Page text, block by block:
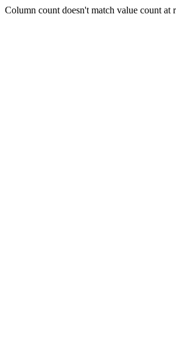
Column count doesn't match value count at